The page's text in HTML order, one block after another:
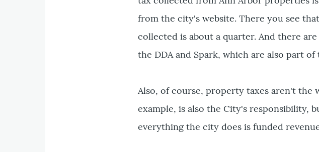
from the city's website. There you see
collected is about a quarter. And there
the DDA and Spark, which are also part of
Also, of course, property taxes aren't
example, is also the City's responsibility,
everything the city does is funded